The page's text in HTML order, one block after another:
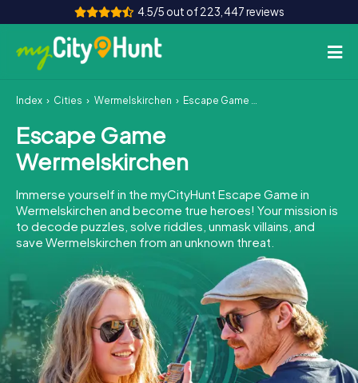
4.5/5 out of 223,447 reviews
How it works
Cities
Team Building
INT AT CH
DE
ES
FR UK
IE
IT
NL
Index Cities Wermelskirchen Escape Game Wermelskirchen
Escape Game
Wermelskirchen
Immerse yourself in the myCityHunt Escape Game in
Wermelskirchen and become true heroes! Your mission is
to decode puzzles, solve riddles, unmask villains, and
save Wermelskirchen from an unknown threat.